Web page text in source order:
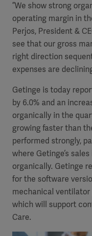
”We show strong
operating margin in
Perjos, President &
see that our gross
right direction
expenses are
Getinge is today
by 6.0% and an
organically in the
growing faster than
performed strongly,
where Getinge’s
organically. Getinge
for the software
mechanical
which will support
Care.